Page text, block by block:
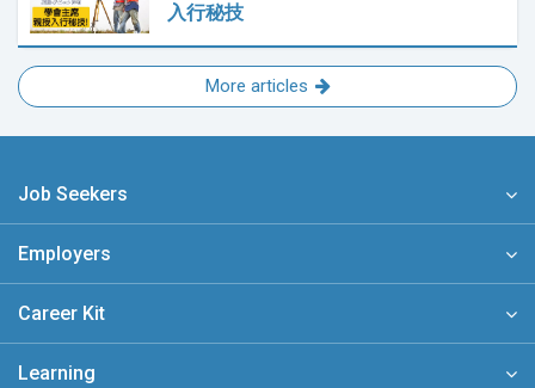
入行秘技
More articles
Job Seekers
Employers
Career Kit
Learning